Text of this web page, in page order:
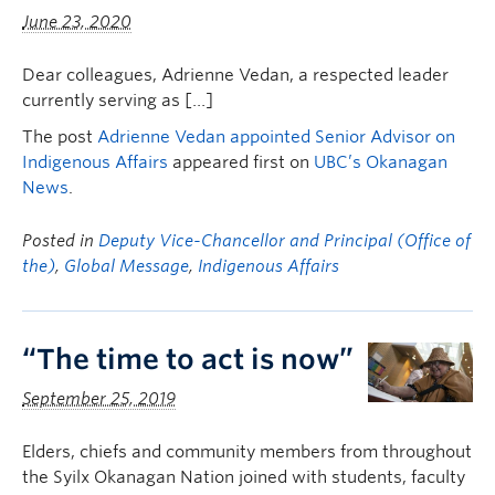
June 23, 2020
Dear colleagues, Adrienne Vedan, a respected leader
currently serving as […]
The post Adrienne Vedan appointed Senior Advisor on
Indigenous Affairs appeared first on UBC’s Okanagan
News.
Posted in Deputy Vice-Chancellor and Principal (Office of
the), Global Message, Indigenous Affairs
“The time to act is now”
September 25, 2019
Elders, chiefs and community members from throughout
the Syilx Okanagan Nation joined with students, faculty